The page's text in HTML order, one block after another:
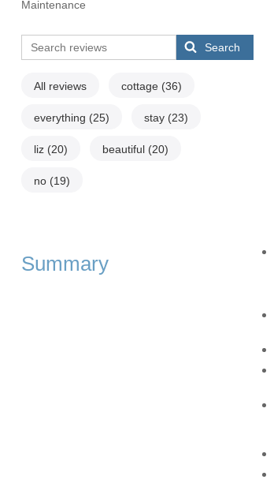
Maintenance
Search
All reviews cottage (36)
everything (25) stay (23)
liz (20) beautiful (20)
no (19)
Summary